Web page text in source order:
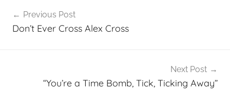
navigation
Previous Post
Don’t Ever Cross Alex Cross
Next Post
“You’re a Time Bomb, Tick, Ticking Away”